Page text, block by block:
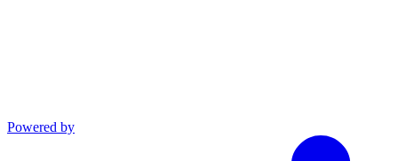
Powered by